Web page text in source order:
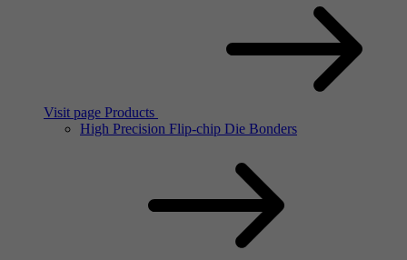
Visit page Products
High Precision Flip-chip Die Bonders